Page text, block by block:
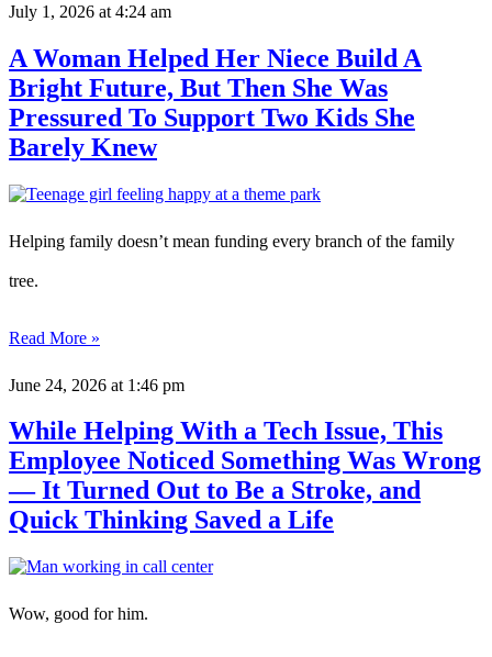
July 1, 2026 at 4:24 am
A Woman Helped Her Niece Build A
Bright Future, But Then She Was
Pressured To Support Two Kids She
Barely Knew
Helping family doesn’t mean funding every branch of the family
tree.
Read More »
June 24, 2026 at 1:46 pm
While Helping With a Tech Issue, This
Employee Noticed Something Was Wrong
— It Turned Out to Be a Stroke, and
Quick Thinking Saved a Life
Wow, good for him.